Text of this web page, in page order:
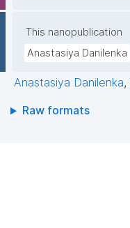
This nanopublication
Anastasiya Danilenka
Anastasiya Danilenka,
Raw formats